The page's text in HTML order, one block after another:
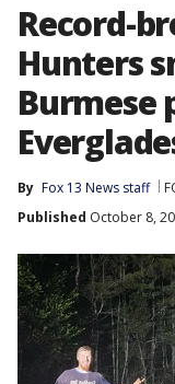
Record-
Hunters
Burmese
By Fox 13 News staff
Published October 8,